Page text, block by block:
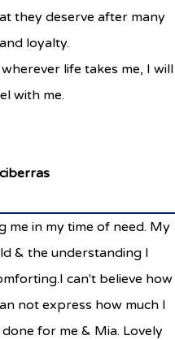
they deserve after many
loyalty.
life takes me, I will
with me.
me in my time of need. My
& the understanding I
can't believe how
not express how much I
for me & Mia. Lovely